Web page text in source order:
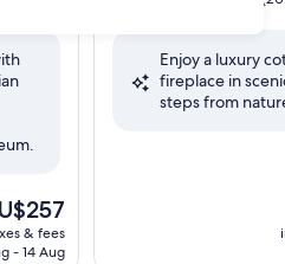
& fees
- 14 Aug
of
Exceptional,
Enjoy a luxury
fireplace in
steps from